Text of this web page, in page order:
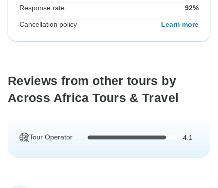
Response rate 92%
Cancellation policy Learn more
Reviews from other tours by
Across Africa Tours & Travel
Tour Operator 4.1